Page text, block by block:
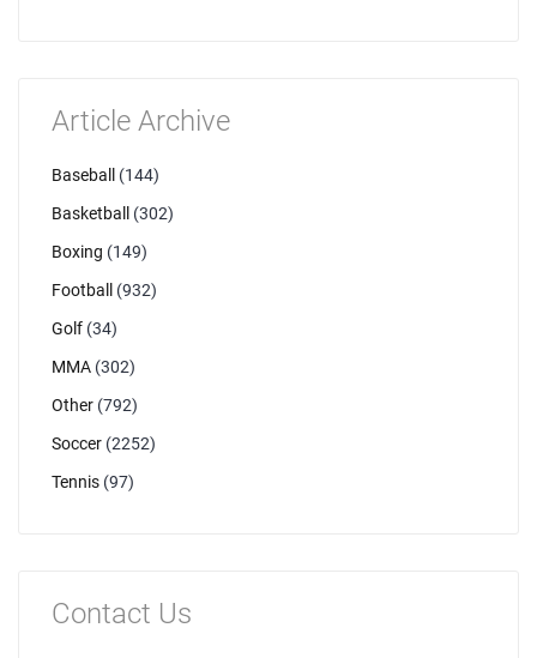
Article Archive
Baseball
(144)
Basketball
(302)
Boxing (149)
Football
(932)
Golf (34)
MMA (302)
Other (792)
Soccer (2252)
Tennis (97)
Contact Us